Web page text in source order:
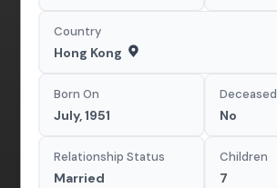
Country
Hong Kong
Born On
July, 1951
Deceased
No
Relationship Status
Married
Children
7